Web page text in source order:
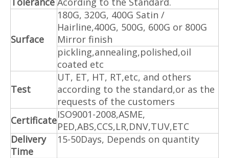
Surface
180G, 320G, 400G Satin /
Hairline,400G, 500G, 600G or 800G
Mirror finish
pickling,annealing,polished,oil
coated etc
Test
UT, ET, HT, RT,etc, and others
according to the standard,or as the
requests of the customers
CertificateISO9001-2008,ASME,
PED,ABS,CCS,LR,DNV,TUV,ETC
Delivery
Time
15-50Days, Depends on quantity